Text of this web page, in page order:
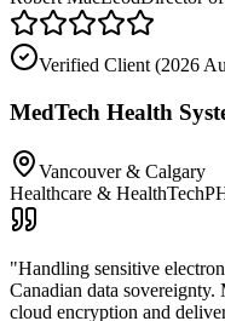
Verified Client (2026
MedTech Health
Vancouver & Calgary
Healthcare & HealthTech
"Handling sensitive
Canadian data
cloud encryption and